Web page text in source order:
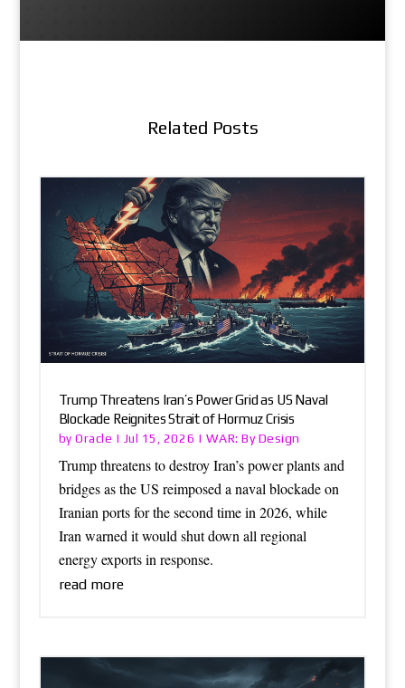
Related Posts
Trump Threatens Iran’s Power Grid as US Naval
Blockade Reignites Strait of Hormuz Crisis
byOracle | Jul 15, 2026 | WAR: By Design
Trump threatens to destroy Iran’s power plants and
bridges as the US reimposed a naval blockade on
Iranian ports for the second time in 2026, while
Iran warned it would shut down all regional
energy exports in response.
read more